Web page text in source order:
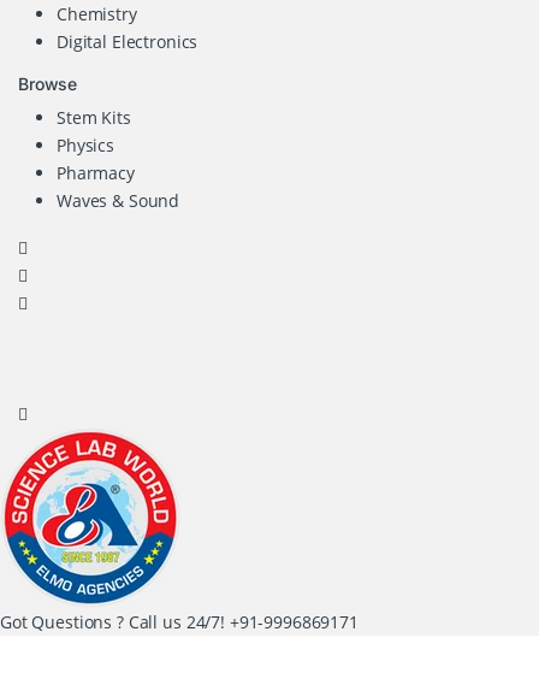
Chemistry
Digital Electronics
Browse
Stem Kits
Physics
Pharmacy
Waves & Sound
Got Questions ? Call us 24/7! +91-9996869171